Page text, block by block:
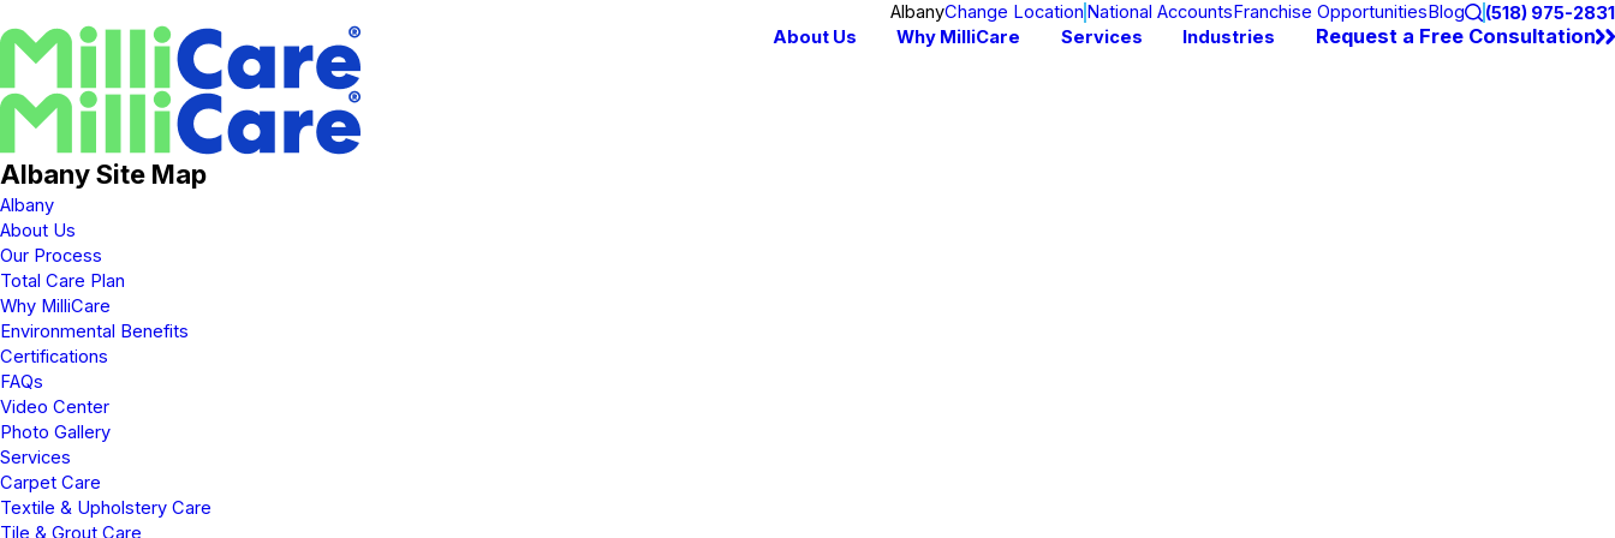
AlbanyChange Location National AccountsFranchise OpportunitiesBlog
(518) 975-2831
About Us
Why MilliCare Services Industries Request a Free Consultation
Albany Site Map
Albany
About Us
Our Process
Total Care Plan
Why MilliCare
Environmental Benefits
Certifications
FAQs
Video Center
Photo Gallery
Services
Carpet Care
Textile & Upholstery Care
Tile & Grout Care